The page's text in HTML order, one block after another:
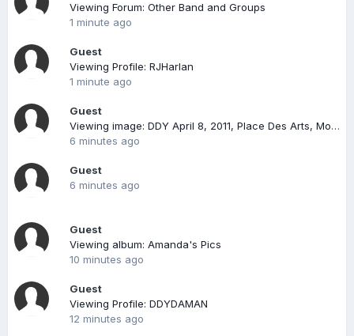
Viewing Forum: Other Band and Groups
1 minute ago
Guest
Viewing Profile: RJHarlan
1 minute ago
Guest
Viewing image: DDY April 8, 2011, Place Des Arts, Montreal
6 minutes ago
Guest
6 minutes ago
Guest
Viewing album: Amanda's Pics
10 minutes ago
Guest
Viewing Profile: DDYDAMAN
12 minutes ago